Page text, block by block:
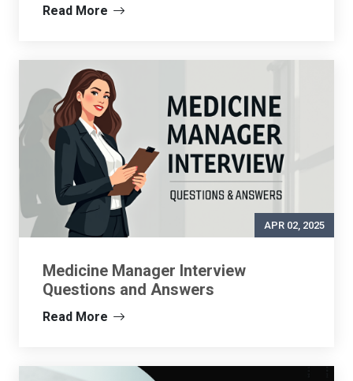
Read More
APR 02, 2025
Medicine Manager Interview
Questions and Answers
Read More